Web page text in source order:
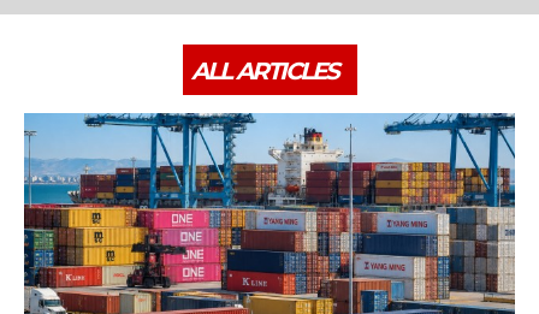
ALL ARTICLES